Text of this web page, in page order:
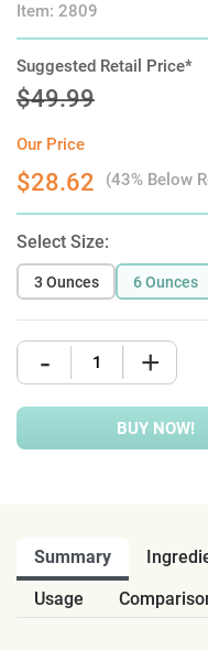
Item: 2809
Suggested Retail Price*
$49.99
Our Price
$28.62 (43% Below
Select Size:
3 Ounces 6 Ounces
- +
BUY NOW!
Summary
Usage